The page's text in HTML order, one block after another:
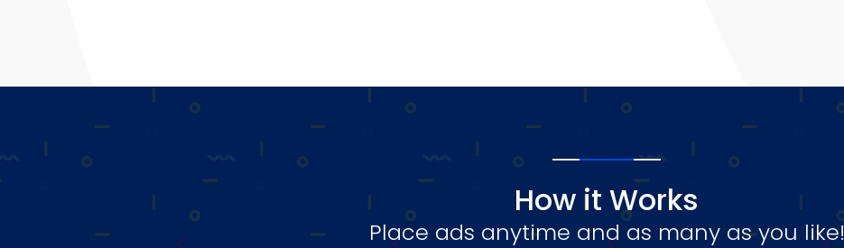
How it Works
Place ads anytime and as many as you like!